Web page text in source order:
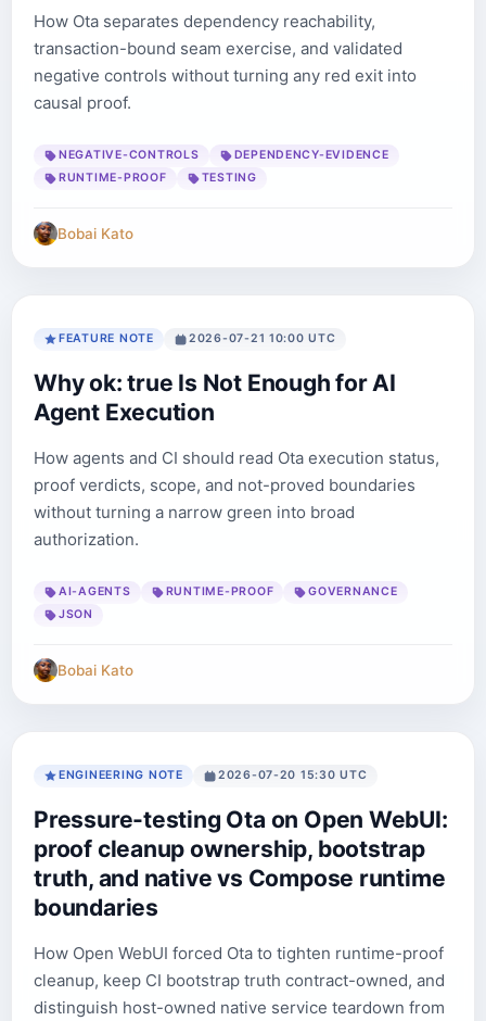
How Ota separates dependency reachability,
transaction-bound seam exercise, and validated
negative controls without turning any red exit into
causal proof.
NEGATIVE-CONTROLS
DEPENDENCY-EVIDENCE
RUNTIME-PROOF
TESTING
Bobai Kato
FEATURE NOTE 2026-07-21 10:00 UTC
Why ok: true Is Not Enough for AI
Agent Execution
How agents and CI should read Ota execution status,
proof verdicts, scope, and not-proved boundaries
without turning a narrow green into broad
authorization.
AI-AGENTS RUNTIME-PROOF
GOVERNANCE
JSON
Bobai Kato
ENGINEERING NOTE 2026-07-20 15:30 UTC
Pressure-testing Ota on Open WebUI:
proof cleanup ownership, bootstrap
truth, and native vs Compose runtime
boundaries
How Open WebUI forced Ota to tighten runtime-proof
cleanup, keep CI bootstrap truth contract-owned, and
distinguish host-owned native service teardown from